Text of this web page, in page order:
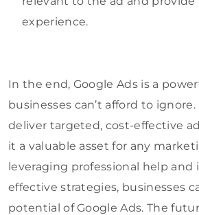
experience.
In the end, Google Ads is a
businesses can’t afford to
deliver targeted, cost-effective
it a valuable asset for any
leveraging professional help
effective strategies, businesses
potential of Google Ads. The